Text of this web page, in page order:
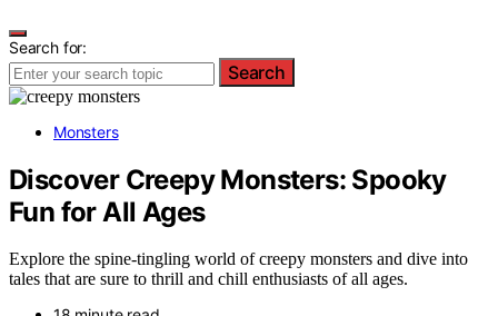
Search for:
Search
Monsters
Discover Creepy Monsters: Spooky
Fun for All Ages
Explore the spine-tingling world of creepy monsters and dive into
tales that are sure to thrill and chill enthusiasts of all ages.